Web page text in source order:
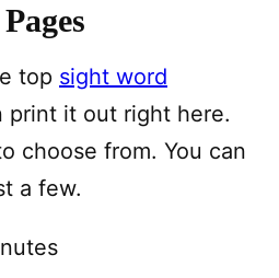
top sight word
print it out right here.
choose from. You can
a few.